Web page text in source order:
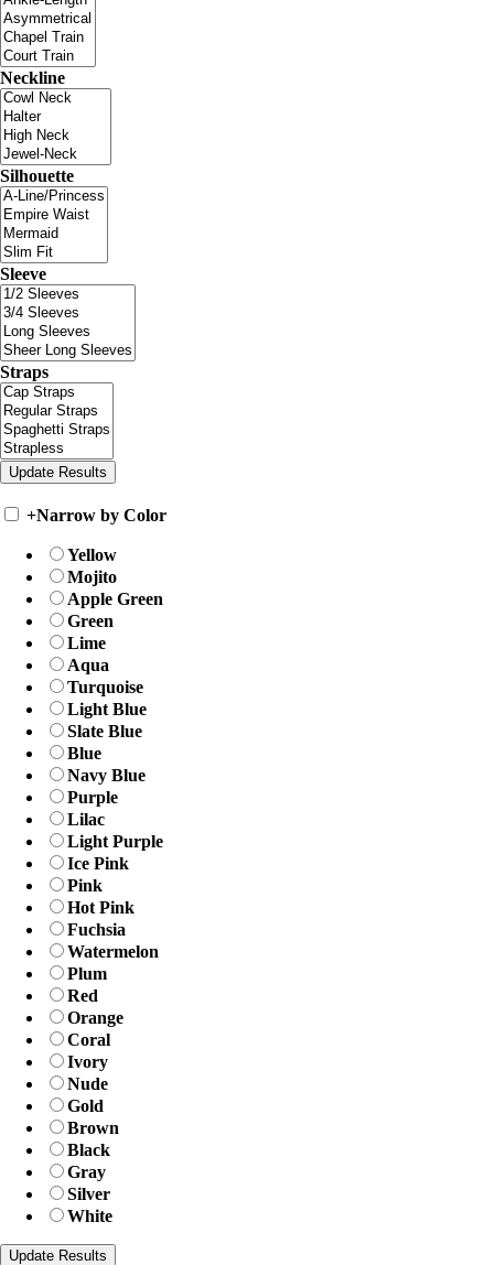
Neckline
Silhouette
Sleeve
Straps
+Narrow by Color
Yellow
Mojito
Apple Green
Green
Lime
Aqua
Turquoise
Light Blue
Slate Blue
Blue
Navy Blue
Purple
Lilac
Light Purple
Ice Pink
Pink
Hot Pink
Fuchsia
Watermelon
Plum
Red
Orange
Coral
Ivory
Nude
Gold
Brown
Black
Gray
Silver
White